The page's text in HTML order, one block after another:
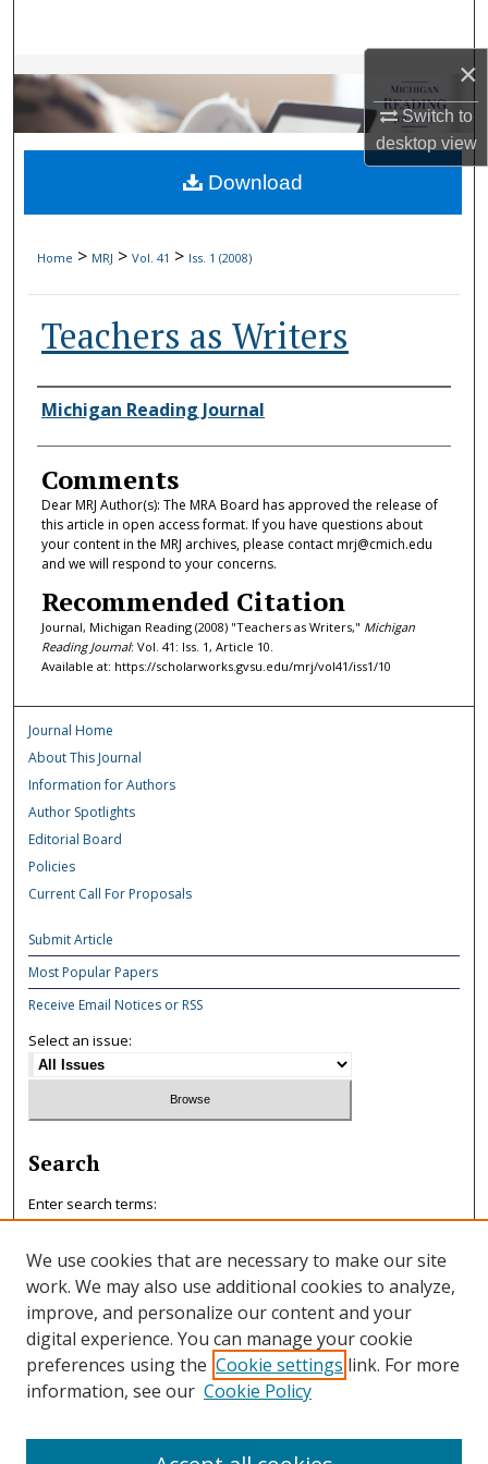
×
Switch to
desktopview
Browse Collections
My Account
About
Home > MRJ > Vol. 41 > Iss. 1 (2008)
Teachers as Writers
Authors
Michigan Reading Journal
Comments
Dear MRJ Author(s): The MRA Board has approved the release of
this article in open access format. If you have questions about
your content in the MRJ archives, please contact mrj@cmich.edu
and we will respond to your concerns.
Recommended Citation
Journal, Michigan Reading (2008) "Teachers as Writers," Michigan
Reading Journal: Vol. 41: Iss. 1, Article 10.
Available at: https://scholarworks.gvsu.edu/mrj/vol41/iss1/10
Download
Journal Home
About This Journal
Information for Authors
Author Spotlights
Editorial Board
Policies
Current Call For Proposals
Submit Article
Most Popular Papers
Receive Email Notices or RSS
Select an issue:
Search
Enter search terms:
Select context to search:
Advanced Search
ISSN: 0047-7125
We use cookies that are necessary to make our site
work. We may also use additional cookies to analyze,
improve, and personalize our content and your
digital experience. You can manage your cookie
preferences using the Cookie settings link. For more
information, see our Cookie Policy